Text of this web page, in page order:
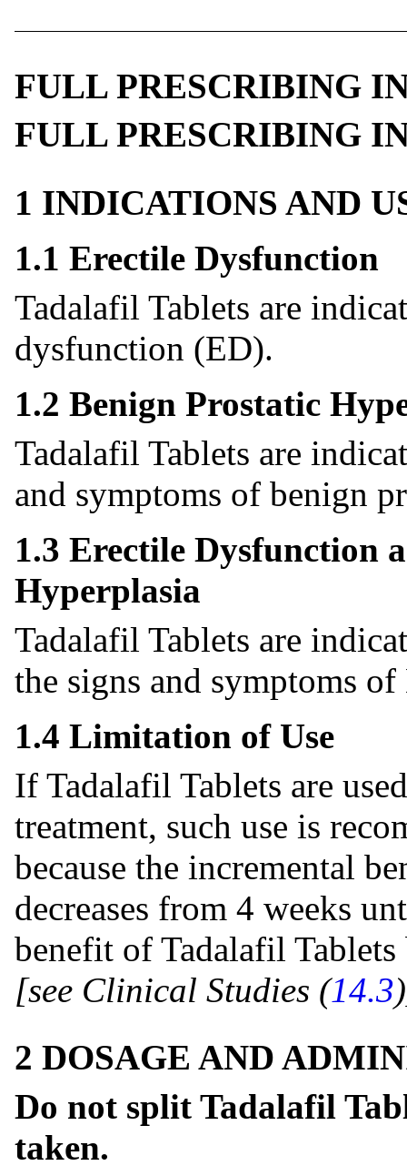
FULL PRESCRIBING
FULL PRESCRIBING
1 INDICATIONS AND
1.1 Erectile Dysfunction
Tadalafil Tablets are
dysfunction (ED).
1.2 Benign Prostatic
Tadalafil Tablets are
and symptoms of benign
1.3 Erectile Dysfunction
Hyperplasia
Tadalafil Tablets are
the signs and symptoms
1.4 Limitation of Use
If Tadalafil Tablets are
treatment, such use is
because the incremental
decreases from 4 weeks
benefit of Tadalafil
[see Clinical Studies (14.3
2 DOSAGE AND
Do not split Tadalafil
taken.